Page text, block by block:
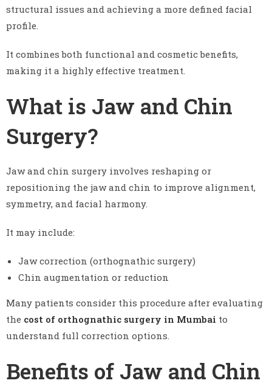
structural issues and achieving a more defined facial
profile.
It combines both functional and cosmetic benefits,
making it a highly effective treatment.
What is Jaw and Chin
Surgery?
Jaw and chin surgery involves reshaping or
repositioning the jaw and chin to improve alignment,
symmetry, and facial harmony.
It may include:
Jaw correction (orthognathic surgery)
Chin augmentation or reduction
Many patients consider this procedure after evaluating
the cost of orthognathic surgery in Mumbai to
understand full correction options.
Benefits of Jaw and Chin